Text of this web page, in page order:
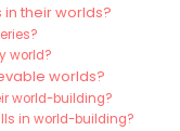
their worlds?
world?
worlds?
world-building?
in world-building?